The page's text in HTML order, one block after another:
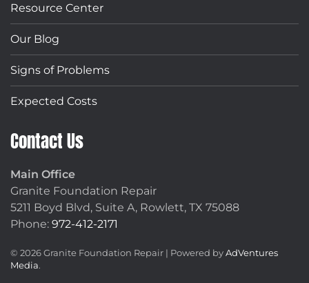
Resource Center
Our Blog
Signs of Problems
Expected Costs
Contact Us
Main Office
Granite Foundation Repair
5211 Boyd Blvd, Suite A, Rowlett, TX 75088
Phone: 972-412-2171
© 2026Granite Foundation Repair | Powered byAdVentures
Media.